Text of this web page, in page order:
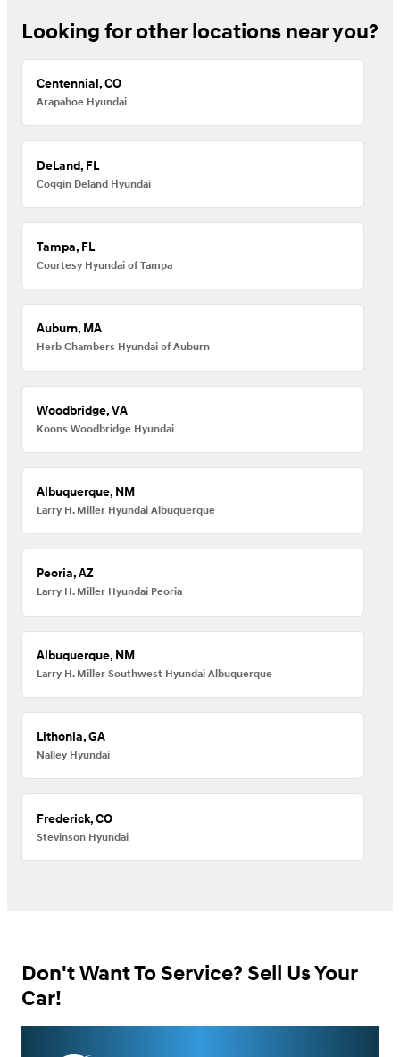
Looking for other locations near you?
Centennial, CO
Arapahoe Hyundai
DeLand, FL
Coggin Deland Hyundai
Tampa, FL
Courtesy Hyundai of Tampa
Auburn, MA
Herb Chambers Hyundai of Auburn
Woodbridge, VA
Koons Woodbridge Hyundai
Albuquerque, NM
Larry H. Miller Hyundai Albuquerque
Peoria, AZ
Larry H. Miller Hyundai Peoria
Albuquerque, NM
Larry H. Miller Southwest Hyundai Albuquerque
Lithonia, GA
Nalley Hyundai
Frederick, CO
Stevinson Hyundai
Don't Want To Service? Sell Us Your
Car!